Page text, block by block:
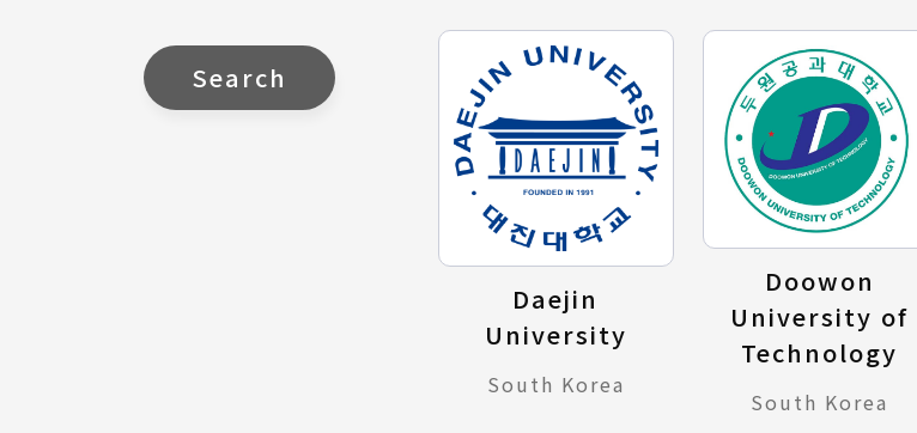
Search
Daejin
University
South Korea
Doowon
University of
Technology
South Korea